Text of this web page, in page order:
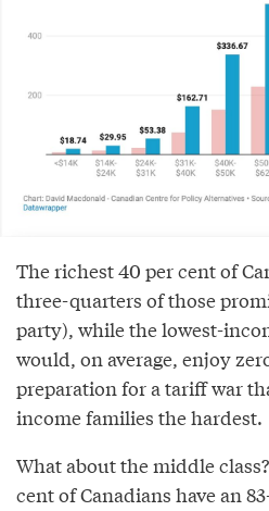
The richest 40 per cent of
three-quarters of those
party), while the lowest-
would, on average, enjoy
preparation for a tariff war
income families the hardest.
What about the middle
cent of Canadians have an